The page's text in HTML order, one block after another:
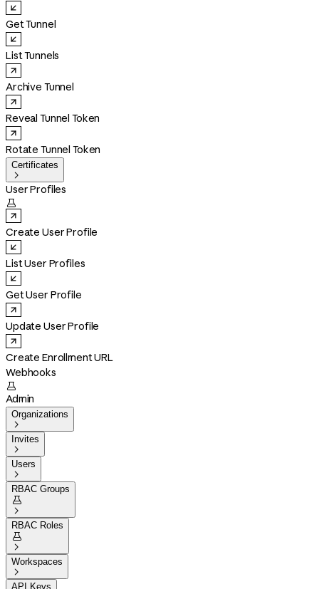
Get Tunnel
List Tunnels
Archive Tunnel
Reveal Tunnel Token
Rotate Tunnel Token
Certificates

User Profiles

Create User Profile
List User Profiles
Get User Profile
Update User Profile
Create Enrollment URL
Webhooks

Admin
Organizations

Invites

Users

RBAC Groups


RBAC Roles


Workspaces

API Keys